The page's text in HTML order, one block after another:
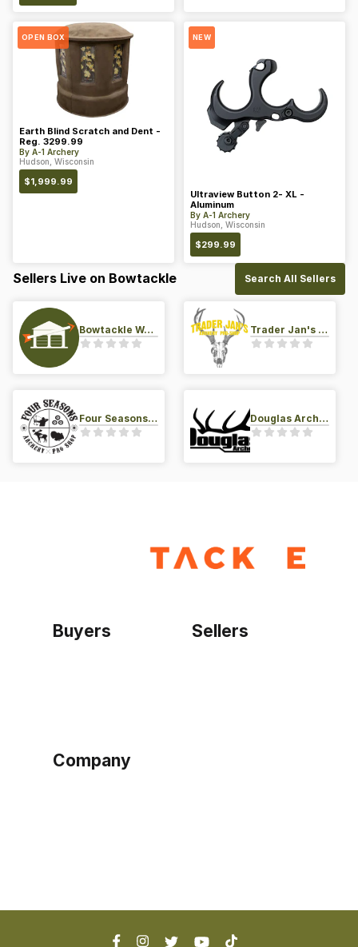
OPEN BOX
Earth Blind Scratch and Dent -
Reg. 3299.99
By A-1 Archery
Hudson, Wisconsin
$1,999.99
NEW
Ultraview Button 2- XL -
Aluminum
By A-1 Archery
Hudson, Wisconsin
$299.99
Sellers Live on Bowtackle Search All Sellers
Bowtackle Warehouse Trader Jan's Archery Pro-Shop
Four Seasons Archery Pro Shop Douglas Archery LLC
Buyers Sellers
Company